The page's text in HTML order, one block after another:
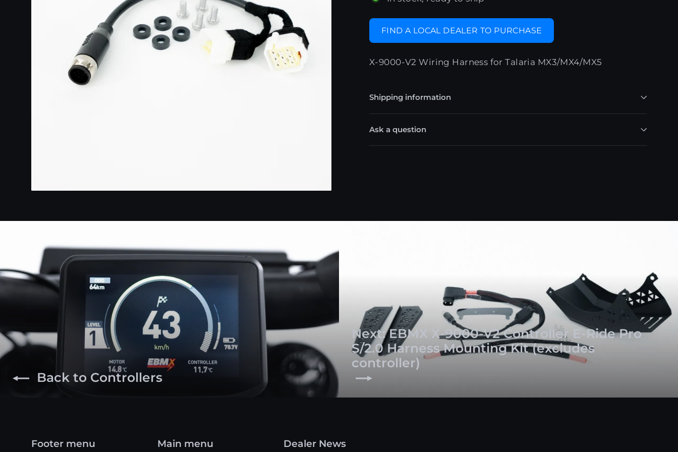
FIND A LOCAL DEALER TO PURCHASE
X-9000-V2 Wiring Harness for Talaria MX3/MX4/MX5
Shipping information
Ask a question
Back to Controllers
Next: EBMX X-9000-V2 Controller E-Ride Pro
S/2.0 Harness Mounting Kit (excludes
controller)
Footer menu Main menu Dealer News